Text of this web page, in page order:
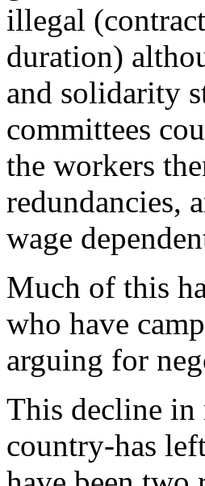
illegal
duration)
and solidarity
committees
the workers
redundancies,
wage
Much of this
who have
arguing for
This decline in
country-has